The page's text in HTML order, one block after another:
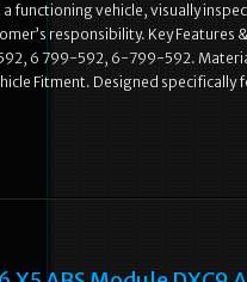
functioning vehicle, visually
responsibility. Key
6 799-592, 6-799-592.
Fitment. Designed specifically